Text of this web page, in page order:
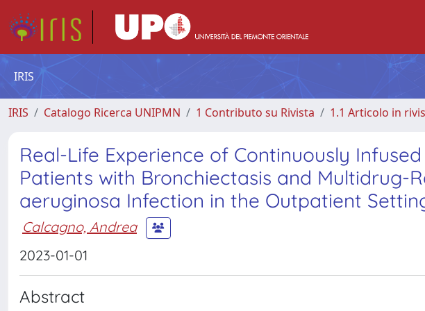
IRIS
IRIS Catalogo Ricerca UNIPMN 1 Contributo su Rivista 1.1 Articolo in
Real-Life Experience of Continuously
Patients with Bronchiectasis and Multidrug-
aeruginosa Infection in the Outpatient
Calcagno, Andrea
2023-01-01
Abstract